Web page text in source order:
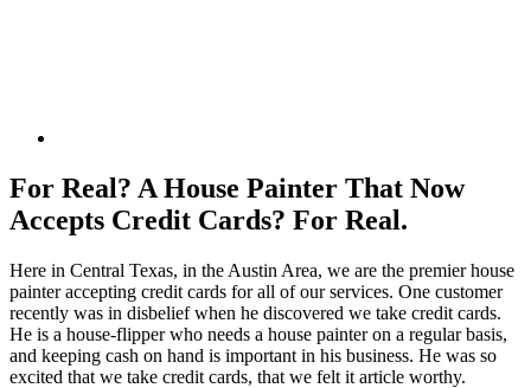
For Real? A House Painter That Now
Accepts Credit Cards? For Real.
Here in Central Texas, in the Austin Area, we are the premier house
painter accepting credit cards for all of our services. One customer
recently was in disbelief when he discovered we take credit cards.
He is a house-flipper who needs a house painter on a regular basis,
and keeping cash on hand is important in his business. He was so
excited that we take credit cards, that we felt it article worthy.